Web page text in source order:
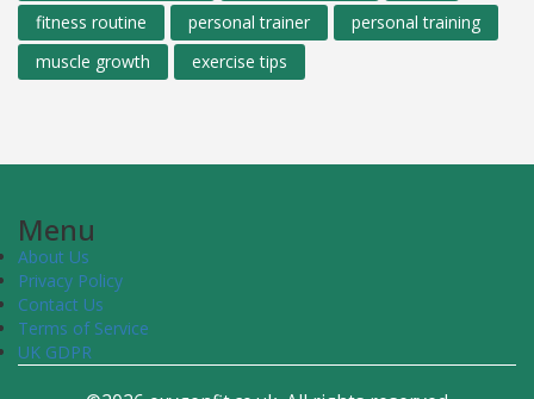
fitness routine
personal trainer
personal training
muscle growth
exercise tips
Menu
About Us
Privacy Policy
Contact Us
Terms of Service
UK GDPR